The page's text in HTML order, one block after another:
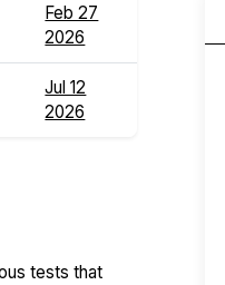
Feb 27
2026
Jul 12
2026
tests that